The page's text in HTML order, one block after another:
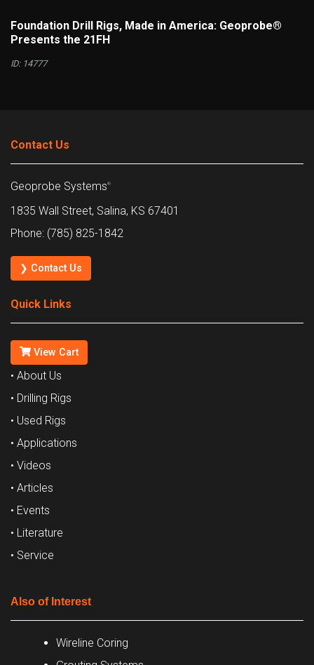
Foundation Drill Rigs, Made in America: Geoprobe®
Presents the 21FH
ID: 14777
Contact Us
Geoprobe Systems®
1835 Wall Street, Salina, KS 67401
Phone: (785) 825-1842
❯ Contact Us
Quick Links
View Cart
• About Us
• Drilling Rigs
• Used Rigs
• Applications
• Videos
• Articles
• Events
• Literature
• Service
Also of Interest
Wireline Coring